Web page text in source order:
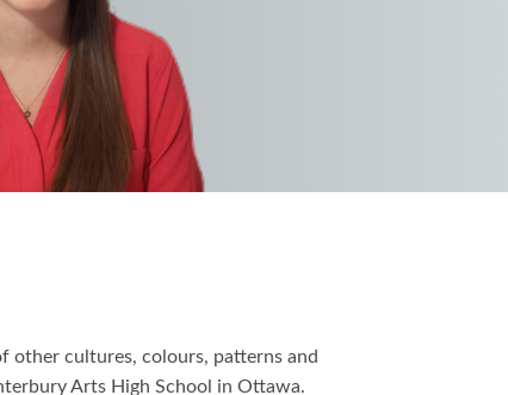
other cultures, colours, patterns and
Arts High School in Ottawa.